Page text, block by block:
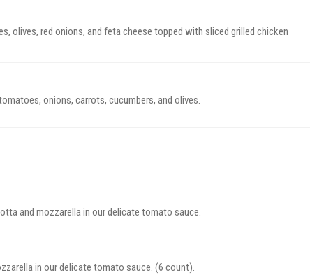
olives, red onions, and feta cheese topped with sliced grilled chicken
onions, carrots, cucumbers, and olives.
and mozzarella in our delicate tomato sauce.
in our delicate tomato sauce. (6 count).